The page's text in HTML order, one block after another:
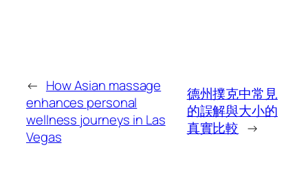
← How Asian massage
enhances personal
wellness journeys in Las
Vegas
德州撲克中常見
的誤解與大小的
真實比較 →